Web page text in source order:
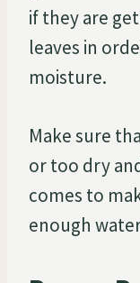
if they are
leaves in
moisture.
Make sure
or too dry
comes to
enough